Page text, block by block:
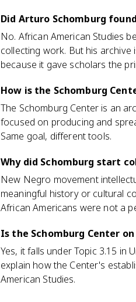
Did Arturo Schomburg
No. African American Studies
collecting work. But his
because it gave scholars the
How is the Schomburg
The Schomburg Center is an
focused on producing and
Same goal, different tools.
Why did Schomburg start
New Negro movement
meaningful history or cultural
African Americans were not a
Is the Schomburg Center
Yes, it falls under Topic 3.15 in
explain how the Center's
American Studies.